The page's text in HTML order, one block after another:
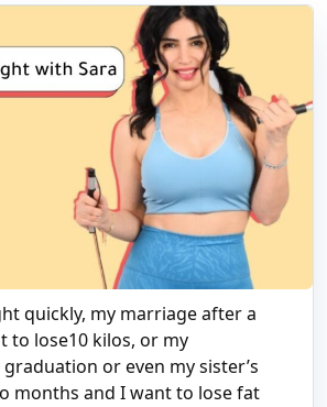
quickly, my marriage after a
to lose10 kilos, or my
or even my sister’s
months and I want to lose fat